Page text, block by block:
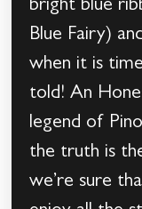
bright blue
Blue Fairy)
when it is
told! An
legend of
the truth is
we’re sure